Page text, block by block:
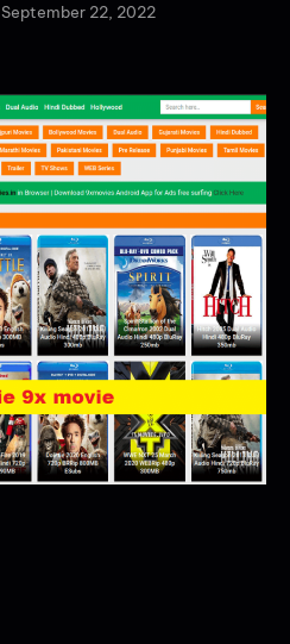
September 22, 2022